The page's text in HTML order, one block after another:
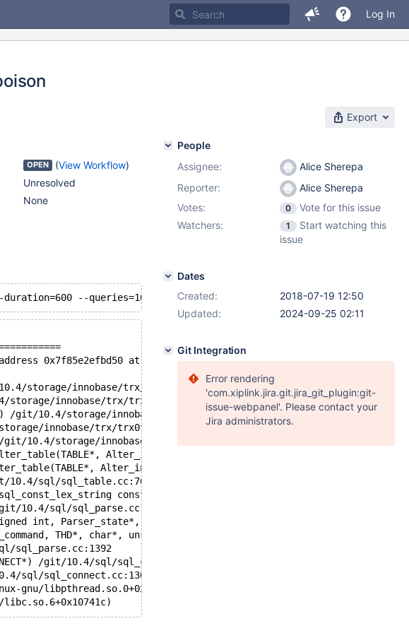
Log In
Export
OPEN (View Workflow)
Unresolved
None
0x7f85e2efbd50 at pc 0x55d08b29fbcb bp 0x7f85bef3d6a0 sp
storage/innobase/trx/trx0trx.cc:1241
innobase/trx/trx0trx.cc:1407
/git/10.4/storage/innobase/trx/trx0trx.cc:1534
innobase/trx/trx0trx.cc:1558
10.4/storage/innobase/trx/trx0trx.cc:1694
Alter_inplace_info*, bool) /git/10.4/storage/
Alter_inplace_info*, bool) /git/10.4/sql/
10.4/sql/sql_table.cc:7616
const*, st_mysql_const_lex_string const*,
10.4/sql/sql_parse.cc:4333
int, Parser_state*, bool, bool) /git/10.4/sql/sql_parse.cc:8063
THD*, char*, unsigned int, bool, bool) /git/10.4/sql/
sql_parse.cc:1392
/git/10.4/sql/sql_connect.cc:1402
sql/sql_connect.cc:1308
gnu/libpthread.so.0+0x76b9)
People
Assignee:
Alice Sherepa
Reporter:
Alice Sherepa
Votes:
0
Vote for this issue
Watchers:
1
Start watching this
issue
Dates
Created:
2018-07-19 12:50
Updated:
2024-09-25 02:11
Git Integration
Error rendering
'com.xiplink.jira.git.jira_git_plugin:git-
issue-webpanel'. Please contact your
Jira administrators.